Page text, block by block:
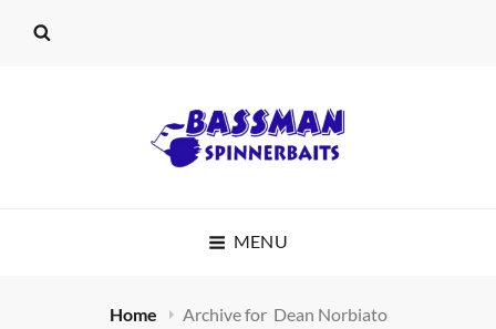
SPINNERBAITS
MENU
Home Archive for Dean Norbiato